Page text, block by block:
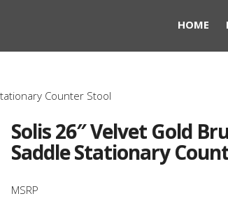
HOME
Counter Stool
Solis 26″ Velvet Gold
Saddle Stationary
MSRP